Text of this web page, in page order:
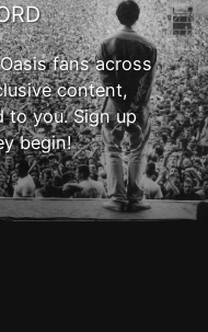
fans across
content,
to you. Sign up
begin!